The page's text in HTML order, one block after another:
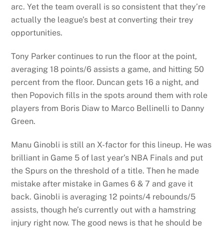
arc. Yet the team overall is so consistent that they’re
actually the league’s best at converting their trey
opportunities.
Tony Parker continues to run the floor at the point,
averaging 18 points/6 assists a game, and hitting 50
percent from the floor. Duncan gets 16 a night, and
then Popovich fills in the spots around them with role
players from Boris Diaw to Marco Bellinelli to Danny
Green.
Manu Ginobli is still an X-factor for this lineup. He was
brilliant in Game 5 of last year’s NBA Finals and put
the Spurs on the threshold of a title. Then he made
mistake after mistake in Games 6 & 7 and gave it
back. Ginobli is averaging 12 points/4 rebounds/5
assists, though he’s currently out with a hamstring
injury right now. The good news is that he should be